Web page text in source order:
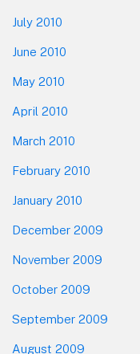
July 2010
June 2010
May 2010
April 2010
March 2010
February 2010
January 2010
December 2009
November 2009
October 2009
September 2009
August 2009